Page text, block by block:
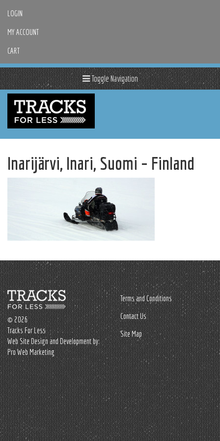
LOGIN
MY ACCOUNT
CART
Toggle Navigation
Inarijärvi, Inari, Suomi – Finland
© 2026
Tracks For Less
Web Site Design and Development by:
Pro Web Marketing
Terms and Conditions
Contact Us
Site Map